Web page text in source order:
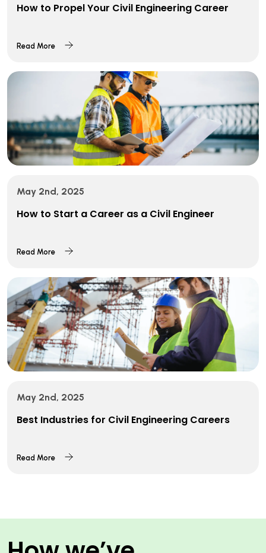
How to Propel Your Civil Engineering Career
Read More
May 2nd, 2025
How to Start a Career as a Civil Engineer
Read More
May 2nd, 2025
Best Industries for Civil Engineering Careers
Read More